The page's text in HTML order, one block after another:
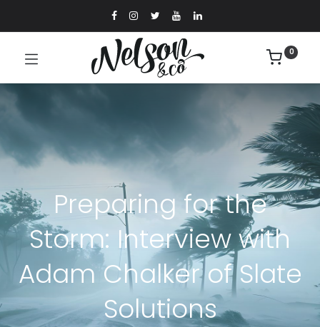
0
Preparing for the
Storm: Interview with
Adam Chalker of Slate
Solutions